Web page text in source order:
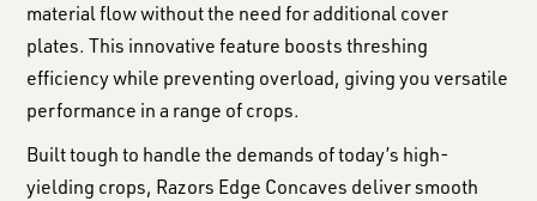
material flow without the need for additional cover
plates. This innovative feature boosts threshing
efficiency while preventing overload, giving you versatile
performance in a range of crops.
Built tough to handle the demands of today’s high-
yielding crops, Razors Edge Concaves deliver smooth